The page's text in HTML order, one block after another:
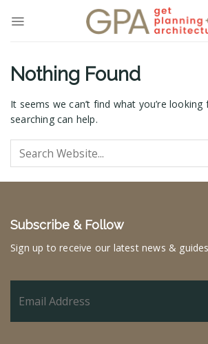
Nothing Found
It seems we can’t find what you’re looking
searching can help.
Subscribe & Follow
Sign up to receive our latest news &